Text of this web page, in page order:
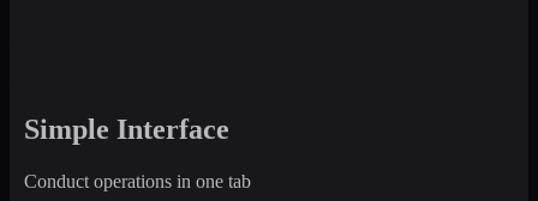
Simple Interface
Conduct operations in one tab